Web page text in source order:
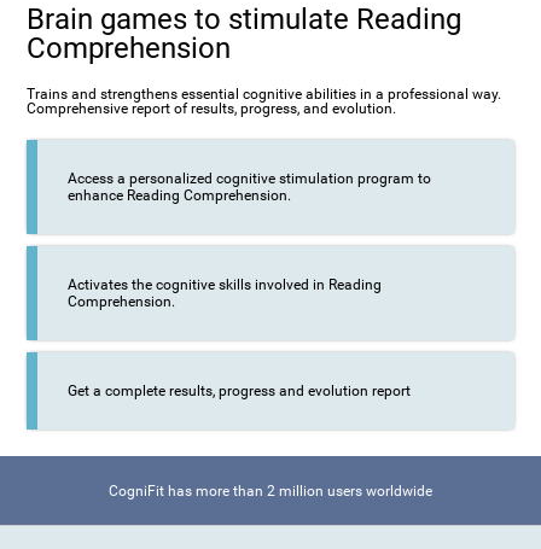
Brain games to stimulate Reading
Comprehension
Trains and strengthens essential cognitive abilities in a professional way.
Comprehensive report of results, progress, and evolution.
Access a personalized cognitive stimulation program to
enhance Reading Comprehension.
Activates the cognitive skills involved in Reading
Comprehension.
Get a complete results, progress and evolution report
CogniFit has more than 2 million users worldwide